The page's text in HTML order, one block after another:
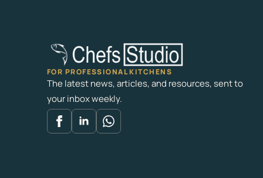
FOR PROFESSIONAL KITCHENS
The latest news, articles, and resources, sent to
your inbox weekly.